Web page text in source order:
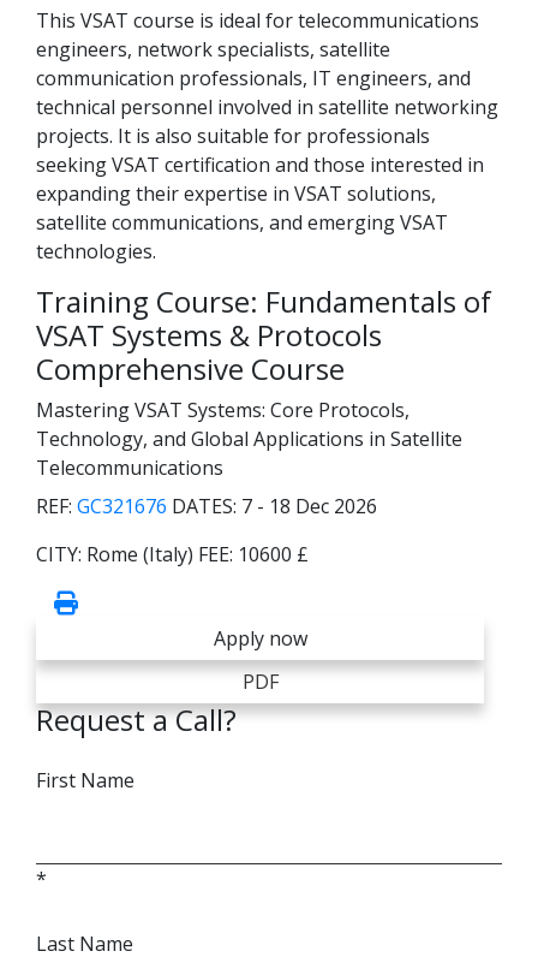
This VSAT course is ideal for telecommunications
engineers, network specialists, satellite
communication professionals, IT engineers, and
technical personnel involved in satellite networking
projects. It is also suitable for professionals
seeking VSAT certification and those interested in
expanding their expertise in VSAT solutions,
satellite communications, and emerging VSAT
technologies.
Training Course: Fundamentals of
VSAT Systems & Protocols
Comprehensive Course
Mastering VSAT Systems: Core Protocols,
Technology, and Global Applications in Satellite
Telecommunications
REF: GC321676 DATES: 7 - 18 Dec 2026
CITY: Rome (Italy) FEE: 10600 £
Apply now
PDF
Request a Call?
First Name
*
Last Name